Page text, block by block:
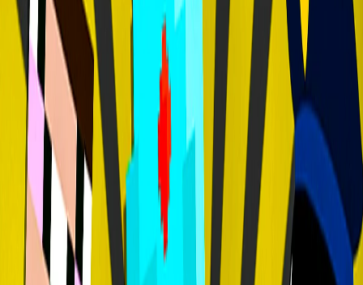
Home
Recent Games